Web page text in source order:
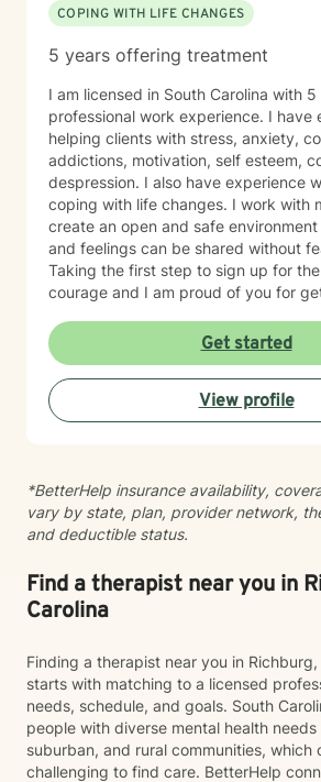
COPING WITH LIFE CHANGES
5 years offering treatment
I am licensed in South Carolina with
professional work experience. I have
helping clients with stress, anxiety,
addictions, motivation, self esteem,
despression. I also have experience
coping with life changes. I work with
create an open and safe
and feelings can be shared without
Taking the first step to sign up for
courage and I am proud of you for
Get started
View profile
*BetterHelp insurance availability,
vary by state, plan, provider network,
and deductible status.
Find a therapist near you in
Carolina
Finding a therapist near you in Richburg,
starts with matching to a licensed
needs, schedule, and goals. South
people with diverse mental health needs
suburban, and rural communities, which
challenging to find care. BetterHelp